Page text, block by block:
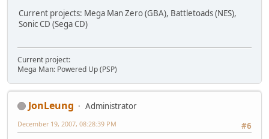
Current projects: Mega Man Zero (GBA), Battletoads (NES),
Sonic CD (Sega CD)
Current project:
Mega Man: Powered Up (PSP)
JonLeung
Administrator
#6
December 19, 2007, 08:28:39 PM